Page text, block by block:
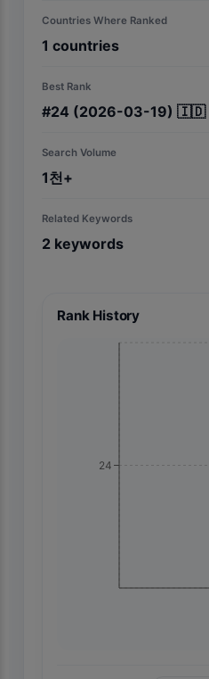
Countries Where Ranked
1 countries
Best Rank
#24 (2026-03-19) 🇮🇩
Search Volume
1천+
Related Keywords
2 keywords
Rank History
24